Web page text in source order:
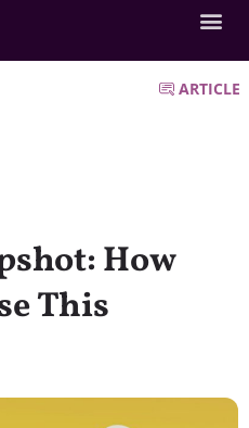
ARTICLE
How
This